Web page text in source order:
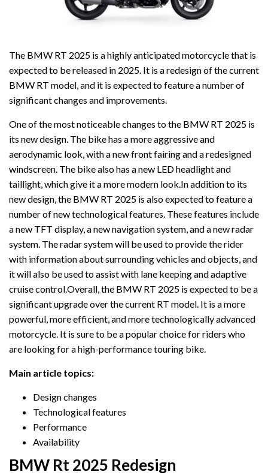
The BMW RT 2025 is a highly anticipated motorcycle that is
expected to be released in 2025. It is a redesign of the current
BMW RT model, and it is expected to feature a number of
significant changes and improvements.
One of the most noticeable changes to the BMW RT 2025 is
its new design. The bike has a more aggressive and
aerodynamic look, with a new front fairing and a redesigned
windscreen. The bike also has a new LED headlight and
taillight, which give it a more modern look.In addition to its
new design, the BMW RT 2025 is also expected to feature a
number of new technological features. These features include
a new TFT display, a new navigation system, and a new radar
system. The radar system will be used to provide the rider
with information about surrounding vehicles and objects, and
it will also be used to assist with lane keeping and adaptive
cruise control.Overall, the BMW RT 2025 is expected to be a
significant upgrade over the current RT model. It is a more
powerful, more efficient, and more technologically advanced
motorcycle. It is sure to be a popular choice for riders who
are looking for a high-performance touring bike.
Main article topics:
Design changes
Technological features
Performance
Availability
BMW Rt 2025 Redesign